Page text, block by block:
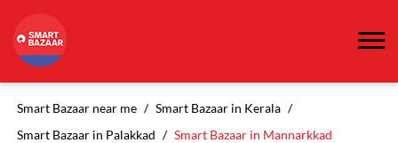
Smart Bazaar near me
Smart Bazaar in Kerala
Smart Bazaar in Palakkad
Smart Bazaar in Mannarkkad